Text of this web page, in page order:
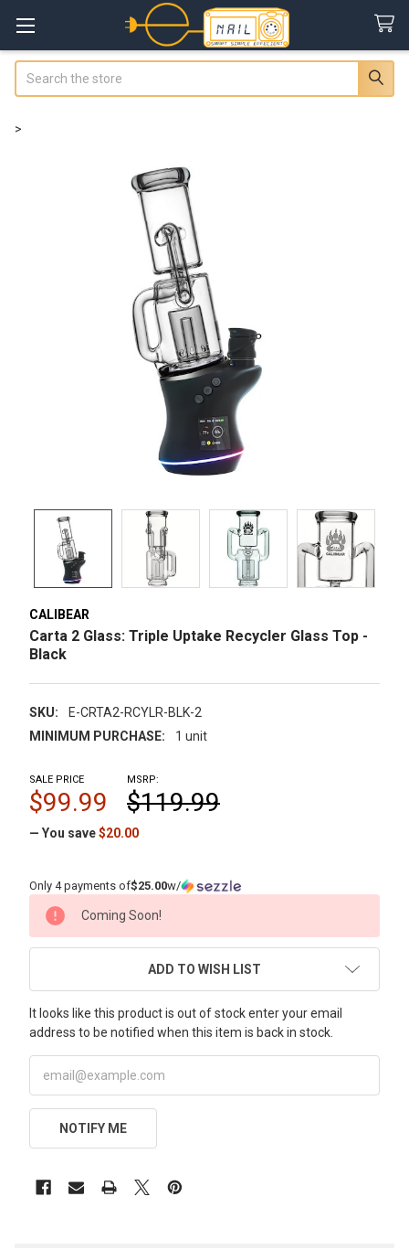
>
CALIBEAR
Carta 2 Glass: Triple Uptake Recycler Glass Top -
Black
SKU:
E-CRTA2-RCYLR-BLK-2
MINIMUM PURCHASE:
1 unit
MSRP:
$119.99
SALE PRICE
$99.99
— You save$20.00
Only 4 payments of$25.00w/
CURRENT
STOCK:
Coming Soon!
ADD TO WISH LIST
It looks like this product is out of stock enter your email
address to be notified when this item is back in stock.
NOTIFY ME